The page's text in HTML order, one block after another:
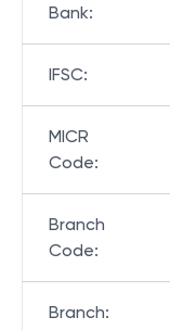
Bank:
IFSC:
MICR
Code:
Branch
Code:
Branch: